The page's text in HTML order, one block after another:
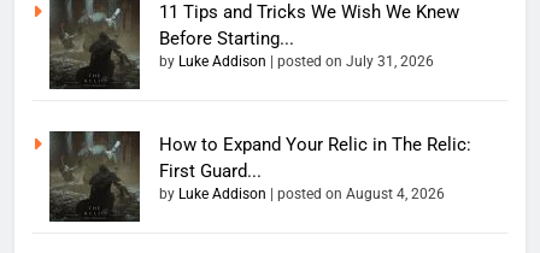
11 Tips and Tricks We Wish We Knew
Before Starting...
by Luke Addison posted on July 31, 2026
How to Expand Your Relic in The Relic:
First Guard...
by Luke Addison posted on August 4, 2026